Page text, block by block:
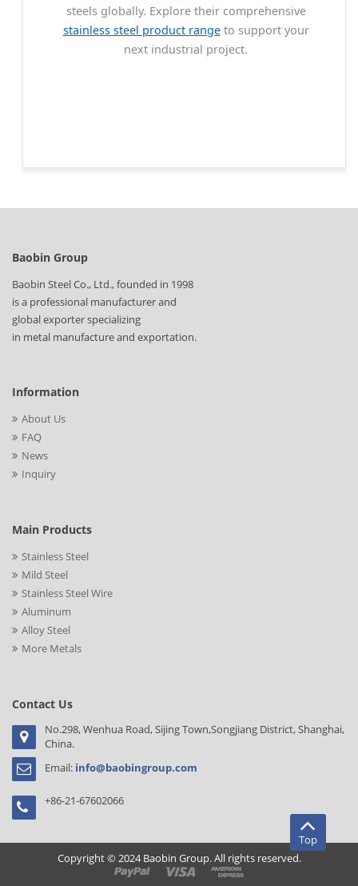
steels globally. Explore their comprehensive
stainless steel product rangeto support your
next industrial project.
Baobin Group
Baobin Steel Co., Ltd., founded in 1998
is a professional manufacturer and
global exporter specializing
in metal manufacture and exportation.
Information
About Us
FAQ
News
Inquiry
Main Products
Stainless Steel
Mild Steel
Stainless Steel Wire
Aluminum
Alloy Steel
More Metals
Contact Us
No.298, Wenhua Road, Sijing Town,Songjiang District, Shanghai,
China.
Email: info@baobingroup.com
+86-21-67602066
Copyright © 2024 Baobin Group. All rights reserved.
Top